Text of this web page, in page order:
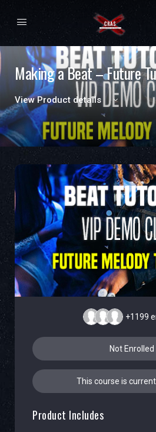
Making a Beat – Future
View Product details
+1199
Not Enrolled
This course is
Product Includes